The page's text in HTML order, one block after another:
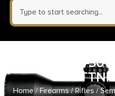
KEL CMR-30
Home/Firearms/Rifles /